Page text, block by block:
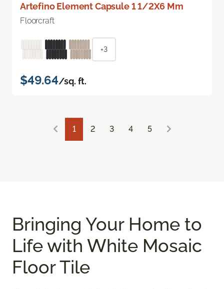
Artefino Element Capsule 1 1/2X6 Mm
Floorcraft
+3
$49.64/sq. ft.
1 2 3 4 5
Bringing Your Home to
Life with White Mosaic
Floor Tile